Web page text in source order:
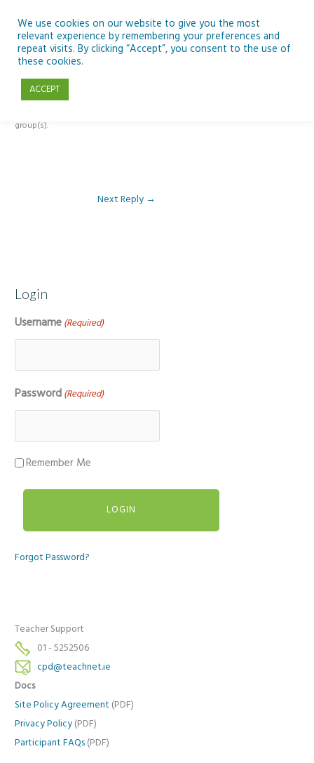
content
Reply To: Module 1 – Weather & Climate
group(s).
Next Reply →
Login
Username (Required)
Password (Required)
Remember Me
Forgot Password?
Teacher Support
01 - 5252506
cpd@teachnet.ie
Docs
Site Policy Agreement (PDF)
Privacy Policy (PDF)
Participant FAQs (PDF)
We use cookies on our website to give you the most
relevant experience by remembering your preferences and
repeat visits. By clicking “Accept”, you consent to the use of
these cookies.
ACCEPT